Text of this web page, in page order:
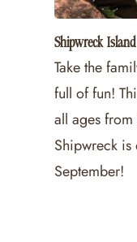
Shipwreck Island
Take the
full of fun!
all ages from
Shipwreck
September!